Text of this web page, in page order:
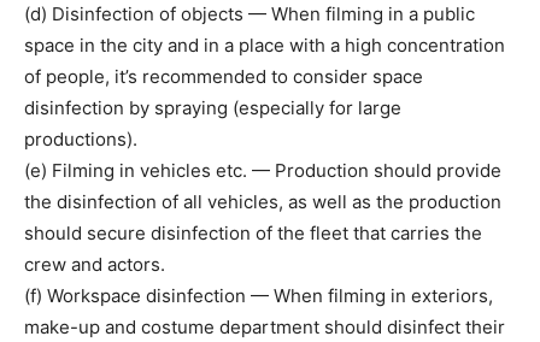
(d) Disinfection of objects — When filming in a public
space in the city and in a place with a high concentration
of people, it’s recommended to consider space
disinfection by spraying (especially for large
productions).
(e) Filming in vehicles etc. — Production should provide
the disinfection of all vehicles, as well as the production
should secure disinfection of the fleet that carries the
crew and actors.
(f) Workspace disinfection — When filming in exteriors,
make-up and costume department should disinfect their